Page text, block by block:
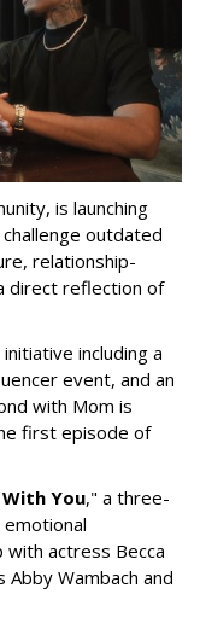
is launching
outdated
relationship-
direct reflection of
including a
event, and an
with Mom is
first episode of
You," a three-
actress Becca
Abby Wambach and